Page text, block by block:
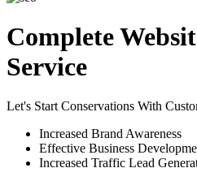
Complete
Service
Let's Start Conservations With
Increased Brand Awareness
Effective Business
Increased Traffic Lead